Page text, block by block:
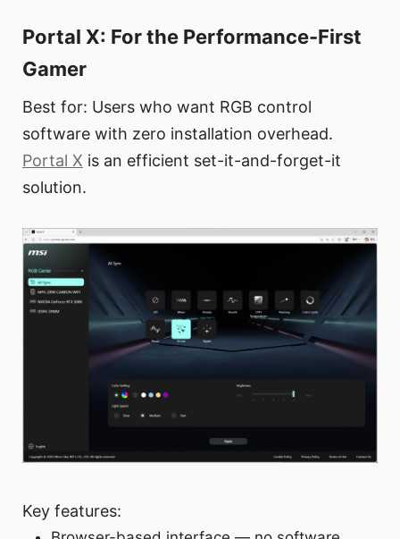
Portal X: For the Performance-First
Gamer
Best for: Users who want RGB control
software with zero installation overhead.
Portal X is an efficient set-it-and-forget-it
solution.
Key features: